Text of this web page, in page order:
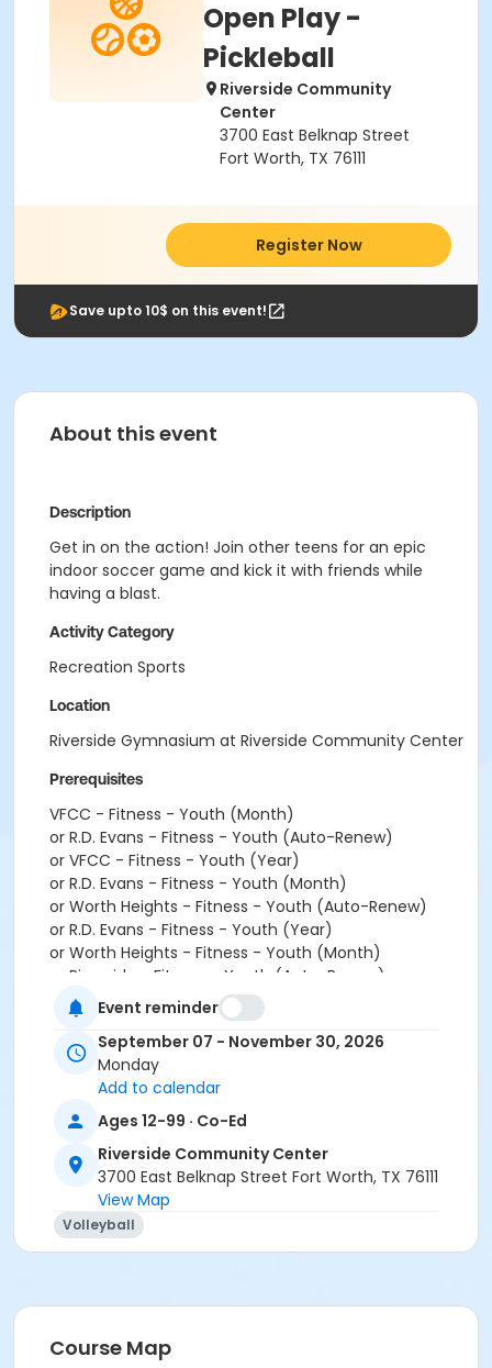
Open Play -
Pickleball
Riverside Community
Center
3700 East Belknap Street
Fort Worth, TX 76111
Register Now
Save upto 10$ on this event!
About this event
Description
Get in on the action! Join other teens for an epic
indoor soccer game and kick it with friends while
having a blast.
Activity Category
Recreation Sports
Location
Riverside Gymnasium at Riverside Community Center
Prerequisites
VFCC - Fitness - Youth (Month)
or R.D. Evans - Fitness - Youth (Auto-Renew)
or VFCC - Fitness - Youth (Year)
or R.D. Evans - Fitness - Youth (Month)
or Worth Heights - Fitness - Youth (Auto-Renew)
or R.D. Evans - Fitness - Youth (Year)
or Worth Heights - Fitness - Youth (Month)
or Riverside - Fitness - Youth (Auto-Renew)
or Worth Heights - Fitness - Youth (Year)
or Riverside - Fitness - Youth (Month)
or ADS - Youth - Year
or Riverside - Fitness - Youth (Year)
or VFCC - Fitness - Youth (Month)
or Como - Youth - Year
or VFCC - Fitness - Youth (Month)
or R.D. Evans - Fitness - Youth (Auto-Renew)
or R.D. Evans - Fitness - Youth (Auto-Renew)
or Southwest - Fitness - Youth (Auto-Renew)
or Riverside - Fitness - Employee Add Family (Year)
or VFCC - Fitness - Youth (Year)
or R.D. Evans - Fitness - Youth (Month)
Event reminder
September 07 - November 30, 2026
Monday
Add to calendar
Ages 12-99 · Co-Ed
Riverside Community Center
3700 East Belknap Street Fort Worth, TX 76111
View Map
Volleyball
Course Map